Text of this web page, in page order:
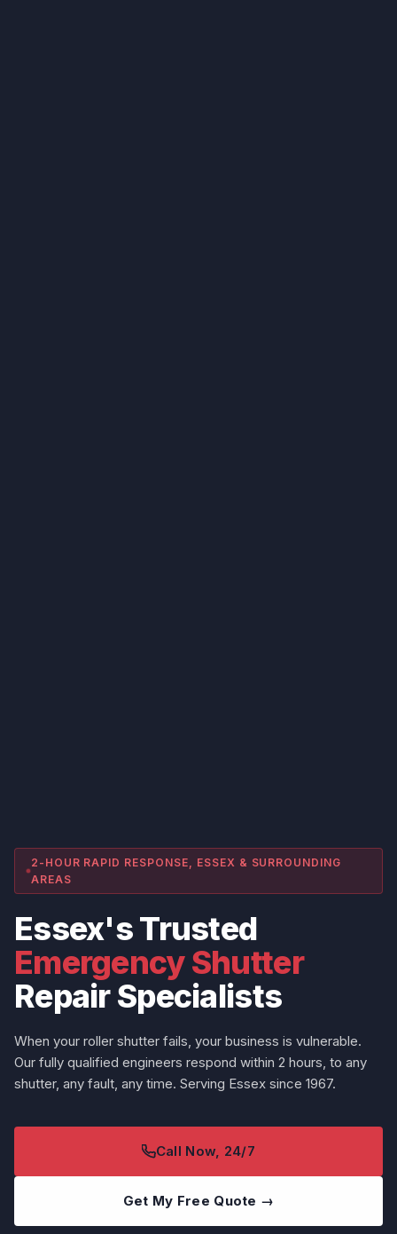
2-HOUR RAPID RESPONSE, ESSEX & SURROUNDING
AREAS
Essex's Trusted
Emergency Shutter
Repair Specialists
When your roller shutter fails, your business is vulnerable.
Our fully qualified engineers respond within 2 hours, to any
shutter, any fault, any time. Serving Essex since 1967.
Call Now, 24/7
Get My Free Quote →